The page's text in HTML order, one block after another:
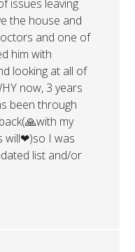
issues leaving
the house and
and one of
him with
looking at all of
now, 3 years
been through
my
will❤)so I was
list and/or